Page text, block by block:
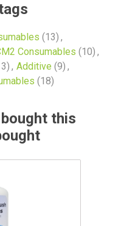
(13) ,
Consumables (10) ,
, Additive (9) ,
(18)
this